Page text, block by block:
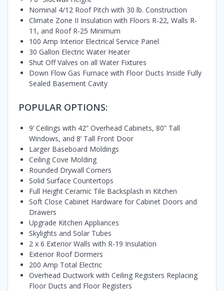
Nominal 4/12 Roof Pitch with 30 lb. Construction
Climate Zone II Insulation with Floors R-22, Walls R-
11, and Roof R-25 Minimum
100 Amp Interior Electrical Service Panel
30 Gallon Electric Water Heater
Shut Off Valves on all Water Fixtures
Down Flow Gas Furnace with Floor Ducts Inside Fully
Sealed Basement Cavity
POPULAR OPTIONS:
9’ Ceilings with 42” Overhead Cabinets, 80” Tall
Windows, and 8’ Tall Front Door
Larger Baseboard Moldings
Ceiling Cove Molding
Rounded Drywall Corners
Solid Surface Countertops
Full Height Ceramic Tile Backsplash in Kitchen
Soft Close Cabinet Hardware for Cabinet Doors and
Drawers
Upgrade Kitchen Appliances
Skylights and Solar Tubes
2 x 6 Exterior Walls with R-19 Insulation
Exterior Roof Dormers
200 Amp Total Electric
Overhead Ductwork with Ceiling Registers Replacing
Floor Ducts and Floor Registers